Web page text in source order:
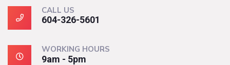
CALL US
604-326-5601
WORKING HOURS
9am - 5pm